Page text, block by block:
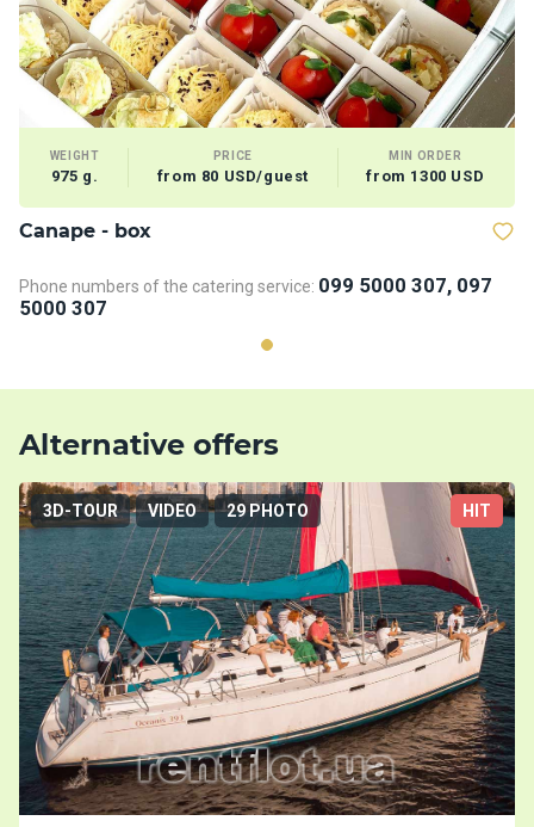
WEIGHT
975 g.
PRICE
from 80 USD/guest
MIN ORDER
from 1300 USD
Сanape - box
Phone numbers of the catering service: 099 5000 307, 097
5000 307
Alternative offers
3D-TOUR VIDEO 29 PHOTO HIT